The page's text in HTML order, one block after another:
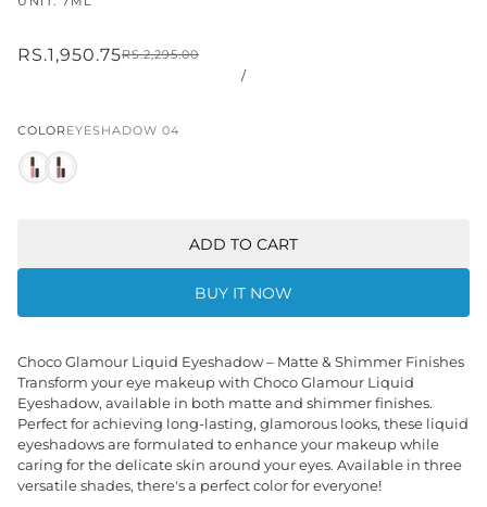
RS.1,950.75RS.2,295.00
/
COLOREYESHADOW 04
ADD TO CART
BUY IT NOW
Choco Glamour Liquid Eyeshadow – Matte & Shimmer Finishes
Transform your eye makeup with Choco Glamour Liquid
Eyeshadow, available in both matte and shimmer finishes.
Perfect for achieving long-lasting, glamorous looks, these liquid
eyeshadows are formulated to enhance your makeup while
caring for the delicate skin around your eyes. Available in three
versatile shades, there's a perfect color for everyone!